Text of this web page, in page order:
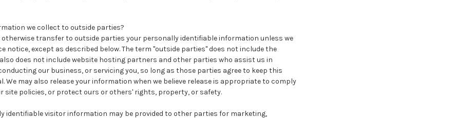
we collect to outside parties?
otherwise transfer to outside parties your personally identifiable information unless we
notice, except as described below. The term "outside parties" does not include the
does not include website hosting partners and other parties who assist us in
our business, or servicing you, so long as those parties agree to keep this
We may also release your information when we believe release is appropriate to comply
site policies, or protect ours or others' rights, property, or safety.
identifiable visitor information may be provided to other parties for marketing,